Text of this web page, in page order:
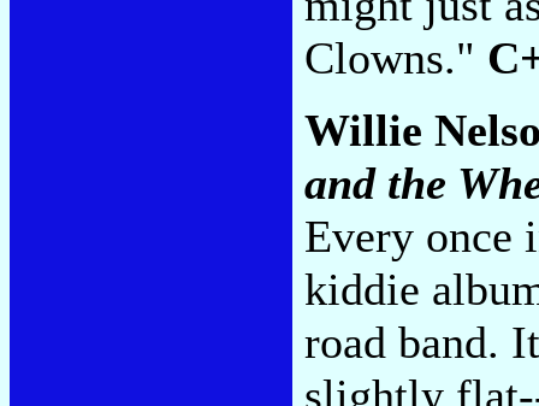
Clowns."
Willie
and the
Every once
kiddie
road band.
slightly